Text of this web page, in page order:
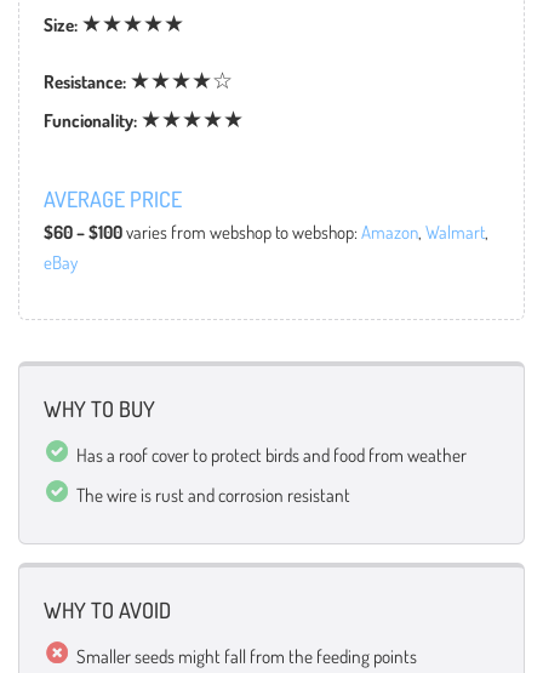
Size: ★★★★★
Resistance: ★★★★☆
Funcionality: ★★★★★
AVERAGE PRICE
$60 – $100varies from webshop to webshop: Amazon, Walmart,
eBay
WHY TO BUY
Has a roof cover to protect birds and food from weather
The wire is rust and corrosion resistant
WHY TO AVOID
Smaller seeds might fall from the feeding points